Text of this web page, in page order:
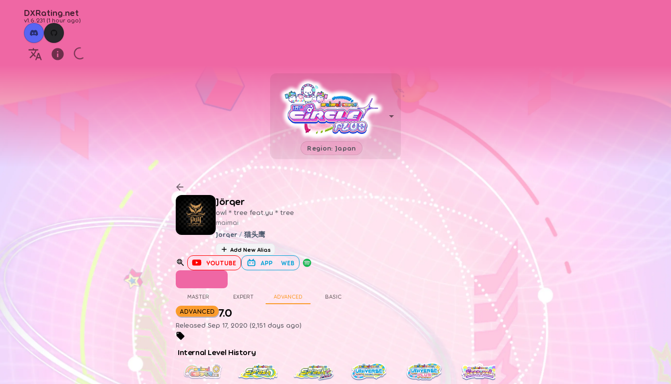
DXRating.net
v1.6.231 (1 hour ago)
Region: Japan
Jörqer
owl＊tree feat.yu＊tree
maimai
Jorqer / 猫头鹰
Add New Alias
YOUTUBE APP WEB
MASTER EXPERT ADVANCED BASIC
ADVANCED 7.0
Released Sep 17, 2020 (2,151 days ago)
Internal Level History